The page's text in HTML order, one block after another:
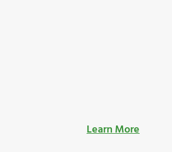
Learn More